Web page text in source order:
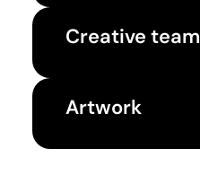
Creative team
Artwork